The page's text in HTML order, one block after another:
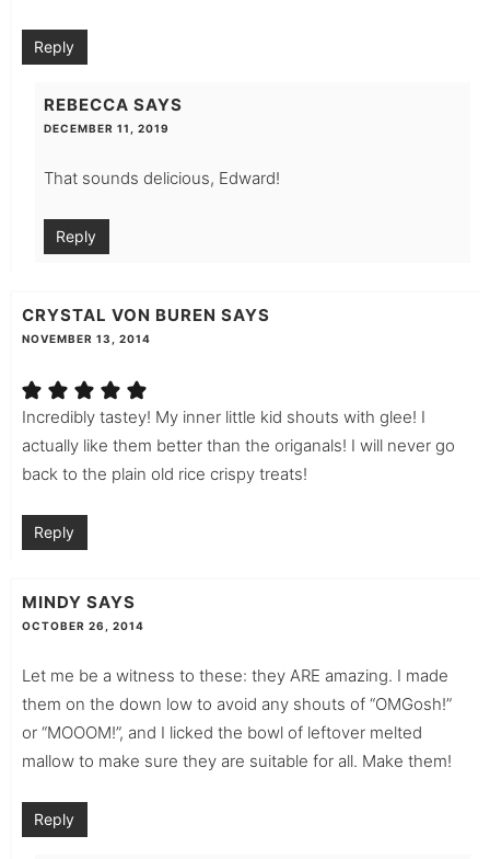
Reply
REBECCA SAYS
DECEMBER 11, 2019
That sounds delicious, Edward!
Reply
CRYSTAL VON BUREN SAYS
NOVEMBER 13, 2014
Incredibly tastey! My inner little kid shouts with glee! I
actually like them better than the origanals! I will never go
back to the plain old rice crispy treats!
Reply
MINDY SAYS
OCTOBER 26, 2014
Let me be a witness to these: they ARE amazing. I made
them on the down low to avoid any shouts of “OMGosh!”
or “MOOOM!”, and I licked the bowl of leftover melted
mallow to make sure they are suitable for all. Make them!
Reply